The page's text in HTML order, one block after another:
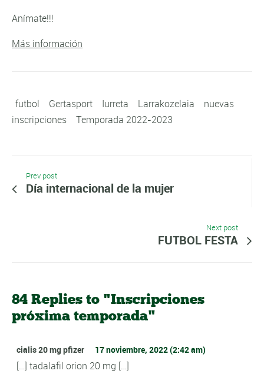
Anímate!!!
Más información
futbol Gertasport Iurreta Larrakozelaia
nuevas
inscripciones
Temporada 2022-2023
Prev post
Día internacional de la mujer
Next post
FUTBOL FESTA
84 Replies to "Inscripciones
próxima temporada"
cialis 20 mg pfizer 17 noviembre, 2022 (2:42 am)
[…] tadalafil orion 20 mg […]